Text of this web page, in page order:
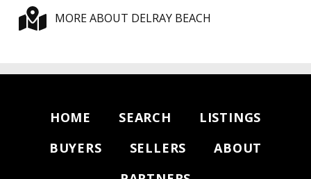
MORE ABOUT DELRAY BEACH
HOME SEARCH
LISTINGS
BUYERS
SELLERS
ABOUT